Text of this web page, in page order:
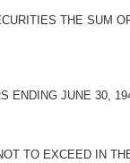
THE SUM
ENDING JUNE 30,
TO EXCEED IN